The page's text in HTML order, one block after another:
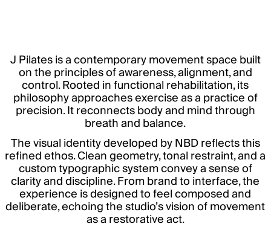
J Pilates is a contemporary movement space built
on the principles of awareness, alignment, and
control. Rooted in functional rehabilitation, its
philosophy approaches exercise as a practice of
precision. It reconnects body and mind through
breath and balance.
The visual identity developed by NBD reflects this
refined ethos. Clean geometry, tonal restraint, and a
custom typographic system convey a sense of
clarity and discipline. From brand to interface, the
experience is designed to feel composed and
deliberate, echoing the studio’s vision of movement
as a restorative act.